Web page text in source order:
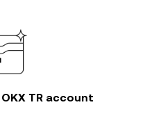
TR account